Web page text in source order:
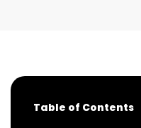
Table of Contents